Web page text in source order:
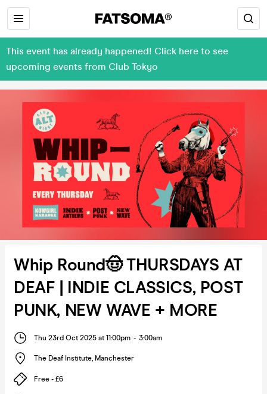
This event has already happened! Click here to see
upcoming events from Club Tokyo
Whip Round🤠 THURSDAYS AT
DEAF | INDIE CLASSICS, POST
PUNK, NEW WAVE + MORE
Thu 23rd Oct 2025 at 11:00pm - 3:00am
The Deaf Institute, Manchester
Free - £6